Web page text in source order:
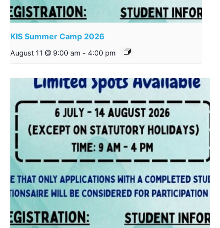
KIS Summer Camp 2026
August 11 @ 9:00 am - 4:00 pm